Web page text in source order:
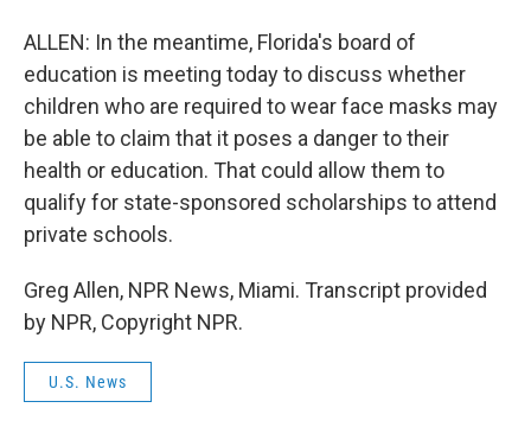
ALLEN: In the meantime, Florida's board of
education is meeting today to discuss whether
children who are required to wear face masks may
be able to claim that it poses a danger to their
health or education. That could allow them to
qualify for state-sponsored scholarships to attend
private schools.
Greg Allen, NPR News, Miami. Transcript provided
by NPR, Copyright NPR.
U.S. News